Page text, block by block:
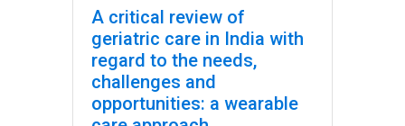
A critical review of
geriatric care in India with
regard to the needs,
challenges and
opportunities: a wearable